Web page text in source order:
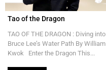
Tao of the Dragon
TAO OF THE DRAGON : Diving into
Bruce Lee’s Water Path By William
Kwok Enter the Dragon This...